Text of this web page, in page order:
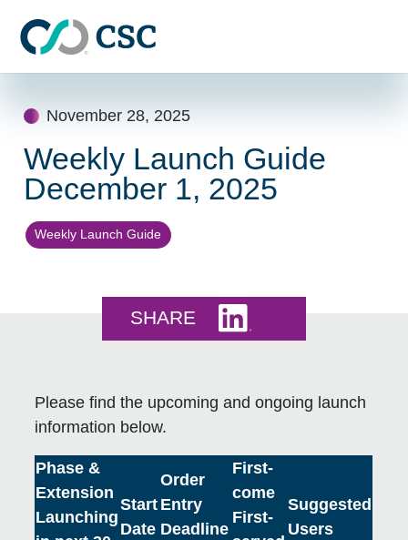
November 28, 2025
Weekly Launch Guide
December 1, 2025
Weekly Launch Guide
SHARE
Please find the upcoming and ongoing launch
information below.
Phase &
Extension
Launching
Start
Date
Order
Entry
Deadline
First-
come
First-
Suggested
Users